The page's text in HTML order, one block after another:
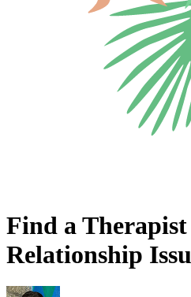
Find a
Relationship